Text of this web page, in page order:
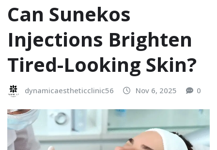
Can Sunekos
Injections Brighten
Tired-Looking Skin?
dynamicaestheticclinic56 Nov 6, 2025 0